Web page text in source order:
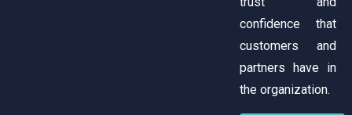
confidence that
customers and
partners have in
the organization.